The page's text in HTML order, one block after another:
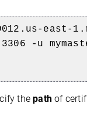
east-
-u
thepath of